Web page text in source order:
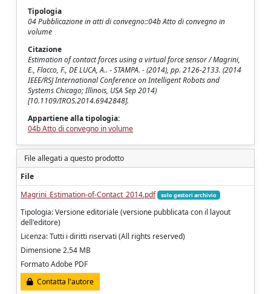
Tipologia
04 Pubblicazione in atti di convegno::04b Atto di convegno in
volume
Citazione
Estimation of contact forces using a virtual force sensor / Magrini,
E., Flacco, F., DE LUCA, A.. - STAMPA. - (2014), pp. 2126-2133. (2014
IEEE/RSJ International Conference on Intelligent Robots and
Systems Chicago; Illinois, USA Sep 2014)
[10.1109/IROS.2014.6942848].
Appartiene alla tipologia:
04b Atto di convegno in volume
File allegati a questo prodotto
File
Magrini_Estimation-of-Contact_2014.pdf
solo gestori archivio
Tipologia: Versione editoriale (versione pubblicata con il layout
dell'editore)
Licenza: Tutti i diritti riservati (All rights reserved)
Dimensione 2.54 MB
Formato Adobe PDF
Contatta l'autore